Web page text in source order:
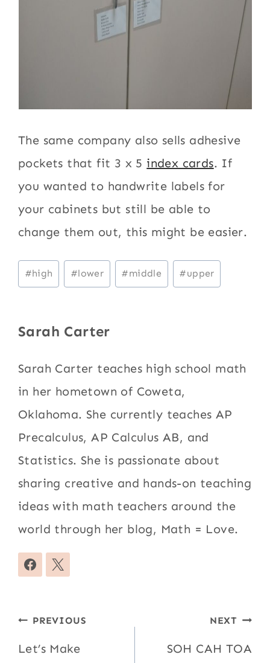
The same company also sells adhesive
pockets that fit 3 x 5 index cards. If
you wanted to handwrite labels for
your cabinets but still be able to
change them out, this might be easier.
Post
Tags:
#high #lower #middle #upper
Sarah Carter
Sarah Carter teaches high school math
in her hometown of Coweta,
Oklahoma. She currently teaches AP
Precalculus, AP Calculus AB, and
Statistics. She is passionate about
sharing creative and hands-on teaching
ideas with math teachers around the
world through her blog, Math = Love.
Post
navigation
PREVIOUS
Let’s Make
NEXT
SOH CAH TOA